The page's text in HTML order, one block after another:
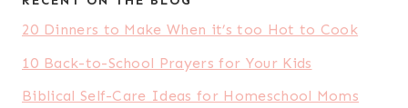
20 Dinners to Make When it’s too Hot to Cook
10 Back-to-School Prayers for Your Kids
Biblical Self-Care Ideas for Homeschool Moms